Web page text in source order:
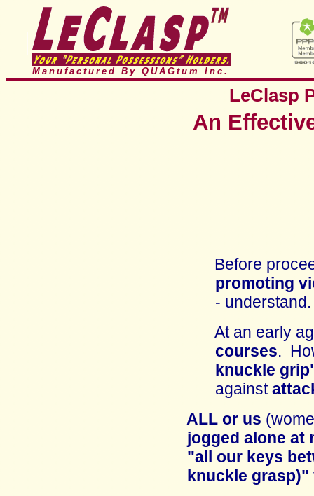
Manufactured By QUAGtum Inc.
LeClasp
An
Before
promoting
-
At an early
courses.
knuckle
against
ALL or us
jogged alone at
"all our keys
knuckle grasp)"